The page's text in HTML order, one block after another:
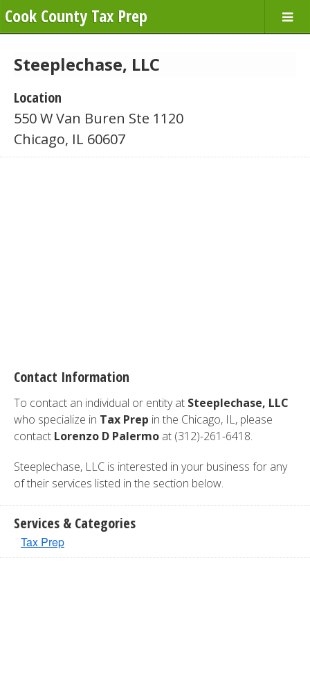
Cook County Tax Prep
Steeplechase, LLC
Location
550 W Van Buren Ste 1120
Chicago, IL 60607
Contact Information
To contact an individual or entity at Steeplechase, LLC
who specialize in Tax Prep in the Chicago, IL, please
contact Lorenzo D Palermo at (312)-261-6418.
Steeplechase, LLC is interested in your business for any
of their services listed in the section below.
Services & Categories
Tax Prep